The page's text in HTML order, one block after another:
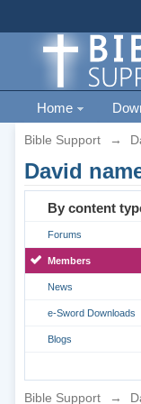
Home
Bible Support →
David
By content
Forums
Members
News
e-Sword Downloads
Blogs
Bible Support →